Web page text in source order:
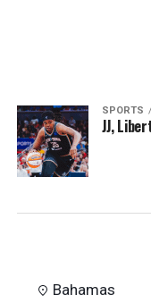
SPORTS
JJ,
Bahamas